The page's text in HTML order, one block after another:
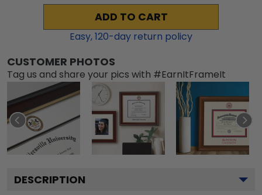
ADD TO CART
Easy,120-day return policy
CUSTOMER PHOTOS
Tag us and share your pics with #EarnItFrameIt
DESCRIPTION